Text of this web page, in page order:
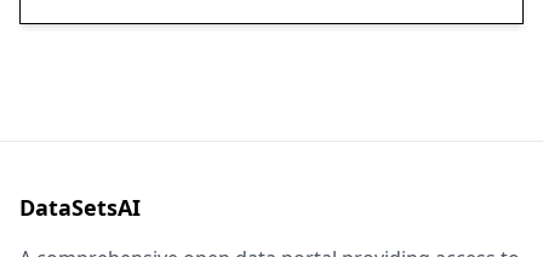
DataSetsAI